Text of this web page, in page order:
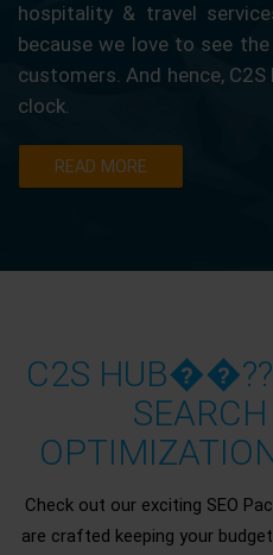
hospitality & travel
because we love to see
customers. And hence,
clock.
READ MORE
C2S
Check out our exciting SEO
are crafted keeping your